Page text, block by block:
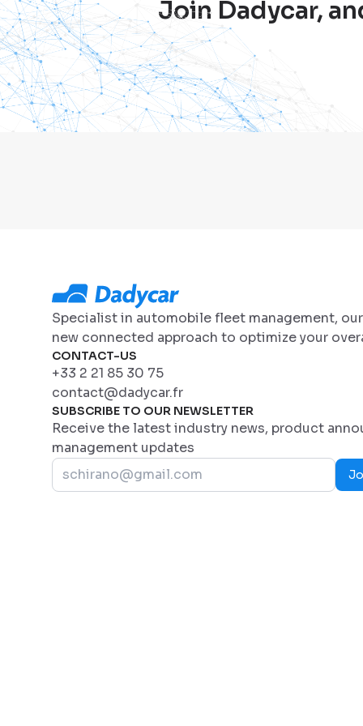
Join Dadycar,
Specialist in automobile fleet management,
new connected approach to optimize your
CONTACT-US
+33 2 21 85 30 75
contact@dadycar.fr
SUBSCRIBE TO OUR NEWSLETTER
Receive the latest industry news, product
management updates